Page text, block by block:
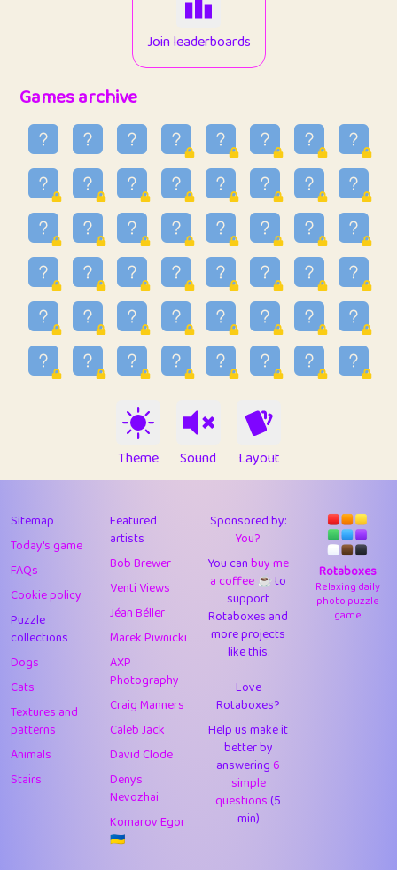
1
34
Lo_S
48.92
ParkingPete
0.29
36
raimondi
0.15
37
Mike merriman
4.41
38
⭐️ trizo
55.14
39
uzu
1.09
40
Marta
9.83
Soham Saha
Proudly
43
Lizzy 1
4.7
44
JPK
9.9
45
alnico 1
11.57
46
juancardonatorres 14
29.05
47
silky 1
2.97
48
DebJL 1
49
StumpyHandedPrick 3
50
Gman 1
1
1
Doug42
Join leaderboards
Games archive
Theme Sound Layout
Sitemap
Today's game
FAQs
Cookie policy
Puzzle
collections
Dogs
Cats
Textures and
patterns
Animals
Stairs
Featured
artists
Bob Brewer
Venti Views
Jéan Béller
Marek Piwnicki
AXP
Photography
Craig Manners
Caleb Jack
David Clode
Denys
Nevozhai
Komarov Egor
🇺🇦
Sponsored by:
You?
You canbuy me
a coffee ☕️to
support
Rotaboxes and
more projects
like this.
Love
Rotaboxes?
Help us make it
better by
answering6
simple
questions(5
min)
Rotaboxes
Relaxing daily
photo puzzle
game